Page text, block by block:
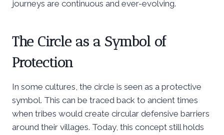
journeys are continuous and ever-evolving.
The Circle as a Symbol of
Protection
In some cultures, the circle is seen as a protective
symbol. This can be traced back to ancient times
when tribes would create circular defensive barriers
around their villages. Today, this concept still holds